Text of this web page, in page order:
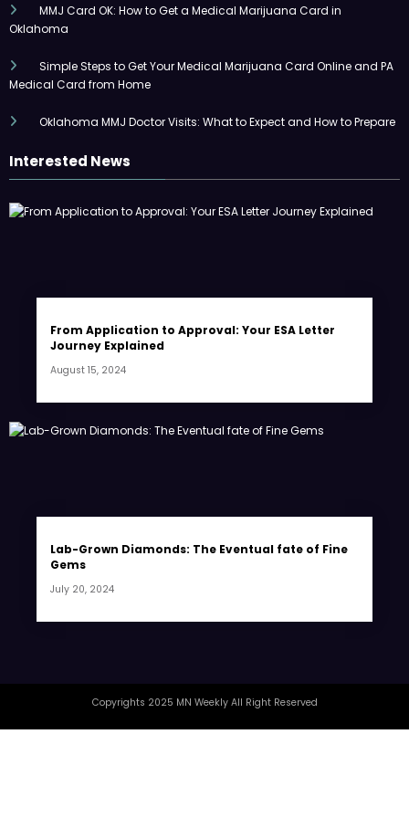
MMJ Card OK: How to Get a Medical Marijuana Card in
Oklahoma
Simple Steps to Get Your Medical Marijuana Card Online and PA
Medical Card from Home
Oklahoma MMJ Doctor Visits: What to Expect and How to Prepare
Interested News
From Application to Approval: Your ESA Letter
Journey Explained
August 15, 2024
Lab-Grown Diamonds: The Eventual fate of Fine
Gems
July 20, 2024
Copyrights 2025 MN Weekly All Right Reserved